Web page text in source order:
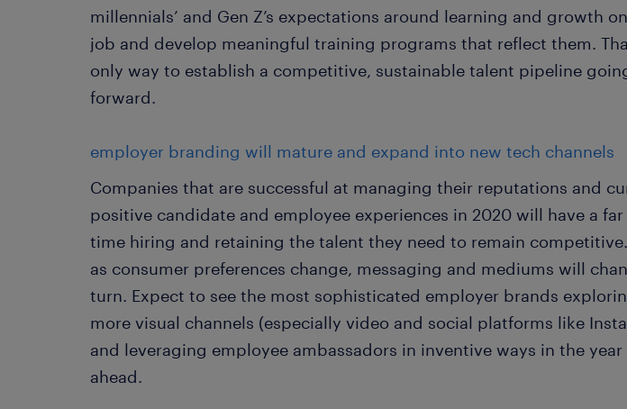
millennials’ and Gen Z’s expectations around learning and growth
job and develop meaningful training programs that reflect them.
only way to establish a competitive, sustainable talent pipeline
forward.
employer branding will mature and expand into new tech channels
Companies that are successful at managing their reputations and
positive candidate and employee experiences in 2020 will have a far
time hiring and retaining the talent they need to remain
as consumer preferences change, messaging and mediums will
turn. Expect to see the most sophisticated employer brands
more visual channels (especially video and social platforms like
and leveraging employee ambassadors in inventive ways in the year
ahead.